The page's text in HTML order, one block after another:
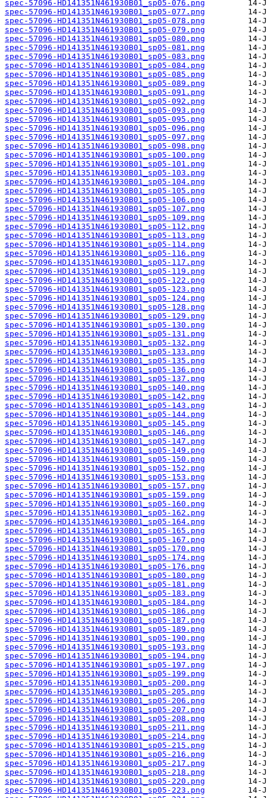
spec-57096-HD141351N461930B01_sp05-076.png
spec-57096-HD141351N461930B01_sp05-077.png
spec-57096-HD141351N461930B01_sp05-078.png
spec-57096-HD141351N461930B01_sp05-079.png
spec-57096-HD141351N461930B01_sp05-080.png
spec-57096-HD141351N461930B01_sp05-081.png
spec-57096-HD141351N461930B01_sp05-083.png
spec-57096-HD141351N461930B01_sp05-084.png
spec-57096-HD141351N461930B01_sp05-085.png
spec-57096-HD141351N461930B01_sp05-089.png
spec-57096-HD141351N461930B01_sp05-091.png
spec-57096-HD141351N461930B01_sp05-092.png
spec-57096-HD141351N461930B01_sp05-093.png
spec-57096-HD141351N461930B01_sp05-095.png
spec-57096-HD141351N461930B01_sp05-096.png
spec-57096-HD141351N461930B01_sp05-097.png
spec-57096-HD141351N461930B01_sp05-098.png
spec-57096-HD141351N461930B01_sp05-100.png
spec-57096-HD141351N461930B01_sp05-101.png
spec-57096-HD141351N461930B01_sp05-103.png
spec-57096-HD141351N461930B01_sp05-104.png
spec-57096-HD141351N461930B01_sp05-105.png
spec-57096-HD141351N461930B01_sp05-106.png
spec-57096-HD141351N461930B01_sp05-107.png
spec-57096-HD141351N461930B01_sp05-109.png
spec-57096-HD141351N461930B01_sp05-112.png
spec-57096-HD141351N461930B01_sp05-113.png
spec-57096-HD141351N461930B01_sp05-114.png
spec-57096-HD141351N461930B01_sp05-116.png
spec-57096-HD141351N461930B01_sp05-117.png
spec-57096-HD141351N461930B01_sp05-119.png
spec-57096-HD141351N461930B01_sp05-122.png
spec-57096-HD141351N461930B01_sp05-123.png
spec-57096-HD141351N461930B01_sp05-124.png
spec-57096-HD141351N461930B01_sp05-128.png
spec-57096-HD141351N461930B01_sp05-129.png
spec-57096-HD141351N461930B01_sp05-130.png
spec-57096-HD141351N461930B01_sp05-131.png
spec-57096-HD141351N461930B01_sp05-132.png
spec-57096-HD141351N461930B01_sp05-133.png
spec-57096-HD141351N461930B01_sp05-135.png
spec-57096-HD141351N461930B01_sp05-136.png
spec-57096-HD141351N461930B01_sp05-137.png
spec-57096-HD141351N461930B01_sp05-140.png
spec-57096-HD141351N461930B01_sp05-142.png
spec-57096-HD141351N461930B01_sp05-143.png
spec-57096-HD141351N461930B01_sp05-144.png
spec-57096-HD141351N461930B01_sp05-145.png
spec-57096-HD141351N461930B01_sp05-146.png
spec-57096-HD141351N461930B01_sp05-147.png
spec-57096-HD141351N461930B01_sp05-149.png
spec-57096-HD141351N461930B01_sp05-150.png
spec-57096-HD141351N461930B01_sp05-152.png
spec-57096-HD141351N461930B01_sp05-153.png
spec-57096-HD141351N461930B01_sp05-157.png
spec-57096-HD141351N461930B01_sp05-159.png
spec-57096-HD141351N461930B01_sp05-160.png
spec-57096-HD141351N461930B01_sp05-162.png
spec-57096-HD141351N461930B01_sp05-164.png
spec-57096-HD141351N461930B01_sp05-165.png
spec-57096-HD141351N461930B01_sp05-167.png
spec-57096-HD141351N461930B01_sp05-170.png
spec-57096-HD141351N461930B01_sp05-174.png
spec-57096-HD141351N461930B01_sp05-176.png
spec-57096-HD141351N461930B01_sp05-180.png
spec-57096-HD141351N461930B01_sp05-181.png
spec-57096-HD141351N461930B01_sp05-183.png
spec-57096-HD141351N461930B01_sp05-184.png
spec-57096-HD141351N461930B01_sp05-186.png
spec-57096-HD141351N461930B01_sp05-187.png
spec-57096-HD141351N461930B01_sp05-189.png
spec-57096-HD141351N461930B01_sp05-190.png
spec-57096-HD141351N461930B01_sp05-193.png
spec-57096-HD141351N461930B01_sp05-194.png
spec-57096-HD141351N461930B01_sp05-197.png
spec-57096-HD141351N461930B01_sp05-199.png
spec-57096-HD141351N461930B01_sp05-200.png
spec-57096-HD141351N461930B01_sp05-205.png
spec-57096-HD141351N461930B01_sp05-206.png
spec-57096-HD141351N461930B01_sp05-207.png
spec-57096-HD141351N461930B01_sp05-208.png
spec-57096-HD141351N461930B01_sp05-211.png
spec-57096-HD141351N461930B01_sp05-214.png
spec-57096-HD141351N461930B01_sp05-215.png
spec-57096-HD141351N461930B01_sp05-216.png
spec-57096-HD141351N461930B01_sp05-217.png
spec-57096-HD141351N461930B01_sp05-218.png
spec-57096-HD141351N461930B01_sp05-220.png
spec-57096-HD141351N461930B01_sp05-223.png